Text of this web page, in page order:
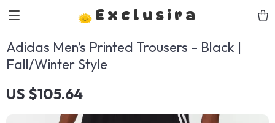
Exclusira
Adidas Men’s Printed Trousers – Black |
Fall/Winter Style
US $105.64